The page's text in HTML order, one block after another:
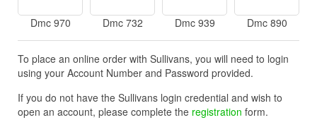
Dmc 970 Dmc 732 Dmc 939 Dmc 890
To place an online order with Sullivans, you will need to login
using your Account Number and Password provided.
If you do not have the Sullivans login credential and wish to
open an account, please complete the registration form.